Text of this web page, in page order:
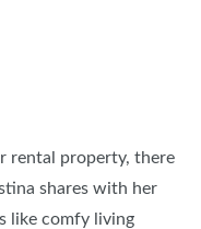
rental property, there
shares with her
like comfy living